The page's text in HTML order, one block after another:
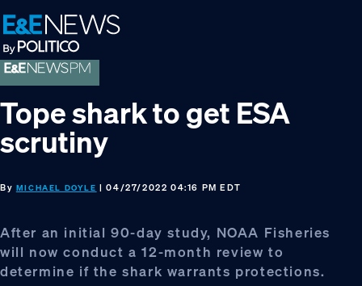
Skip
to
primary
navigation
Skip
to
main
content
Skip
to
footer
Tope shark to get ESA
scrutiny
By MICHAEL DOYLE | 04/27/2022 04:16 PM EDT
After an initial 90-day study, NOAA Fisheries
will now conduct a 12-month review to
determine if the shark warrants protections.